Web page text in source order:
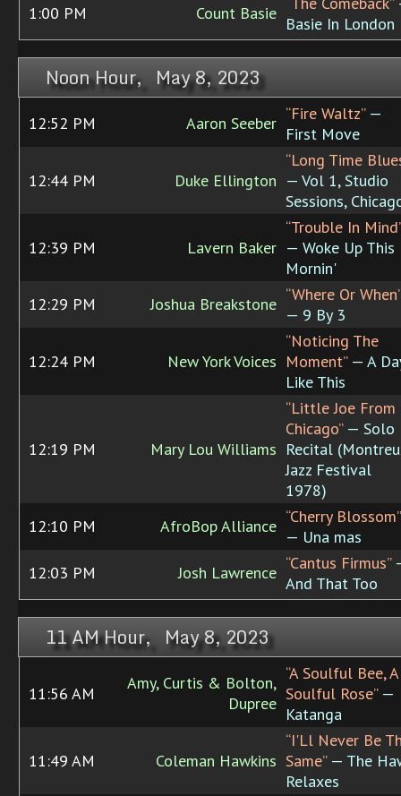
1:00 PM Count Basie
Basie In London
Noon Hour, May 8, 2023
12:52 PM Aaron Seeber “Fire Waltz”—
First Move
12:44 PM Duke Ellington
“Long Time
— Vol 1, Studio
Sessions,
12:39 PM Lavern Baker
“Trouble In
— Woke Up This
Mornin'
12:29 PM
Joshua Breakstone “Where Or When”
— 9 By 3
12:24 PM New York Voices
“Noticing The
Moment”— A
Like This
12:19 PM Mary Lou Williams
“Little Joe From
Chicago”— Solo
Recital
Jazz Festival
1978)
12:10 PM
AfroBop Alliance “Cherry Blossom”
— Una mas
12:03 PM
Josh Lawrence “Cantus Firmus”
And That Too
11 AM Hour, May 8, 2023
11:56 AM
Amy, Curtis & Bolton,
Dupree
“A Soulful Bee, A
Soulful Rose”—
Katanga
11:49 AM Coleman Hawkins
“I'Ll Never Be
Same”— The
Relaxes